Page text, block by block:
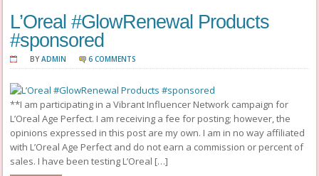
L’Oreal #GlowRenewal Products
#sponsored
BYADMIN 6 COMMENTS
**I am participating in a Vibrant Influencer Network campaign for
L’Oreal Age Perfect. I am receiving a fee for posting; however, the
opinions expressed in this post are my own. I am in no way affiliated
with L’Oreal Age Perfect and do not earn a commission or percent of
sales. I have been testing L’Oreal […]